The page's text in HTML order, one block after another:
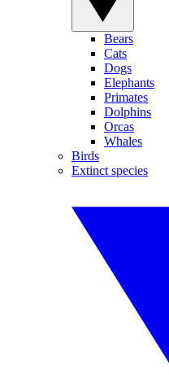
Bears
Cats
Dogs
Elephants
Primates
Dolphins
Orcas
Whales
Birds
Extinct species